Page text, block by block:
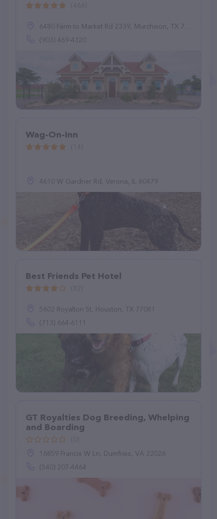
6480 Farm to Market Rd 2339, Murchison, TX 75778
(903) 469-4320
Wag-On-Inn
4610 W Gardner Rd, Verona, IL 60479
Best Friends Pet Hotel
5602 Royalton St, Houston, TX 77081
(713) 664-6111
GT Royalties Dog Breeding, Whelping
and Boarding
16859 Francis W Ln, Dumfries, VA 22026
(540) 207-4464